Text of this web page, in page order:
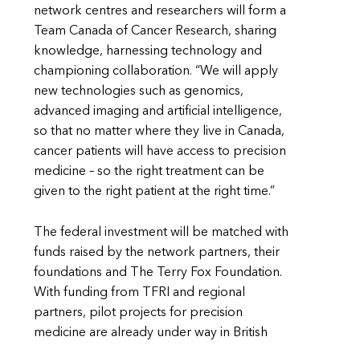
network centres and researchers will form a
Team Canada of Cancer Research, sharing
knowledge, harnessing technology and
championing collaboration. “We will apply
new technologies such as genomics,
advanced imaging and artificial intelligence,
so that no matter where they live in Canada,
cancer patients will have access to precision
medicine – so the right treatment can be
given to the right patient at the right time.”
The federal investment will be matched with
funds raised by the network partners, their
foundations and The Terry Fox Foundation.
With funding from TFRI and regional
partners, pilot projects for precision
medicine are already under way in British